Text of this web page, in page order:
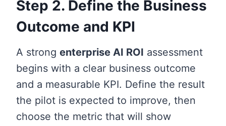
Step 2. Define the Business
Outcome and KPI
A strong enterprise AI ROI assessment
begins with a clear business outcome
and a measurable KPI. Define the result
the pilot is expected to improve, then
choose the metric that will show